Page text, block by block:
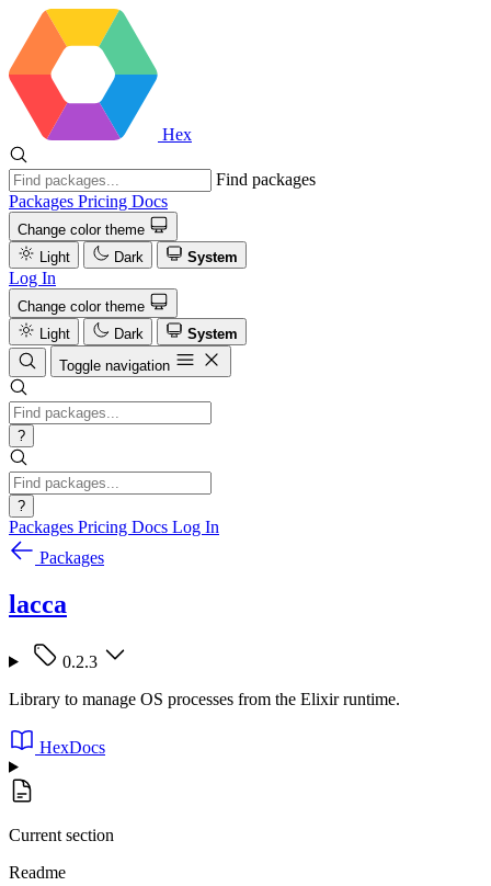
Hex
Find packages
Packages Pricing Docs
Change color theme
Light
Dark System
Log In
Change color theme
Light
Dark
System
Toggle navigation
?
?
Packages Pricing Docs Log In
Packages
lacca
0.2.3
Library to manage OS processes from the Elixir runtime.
HexDocs
Current section
Readme